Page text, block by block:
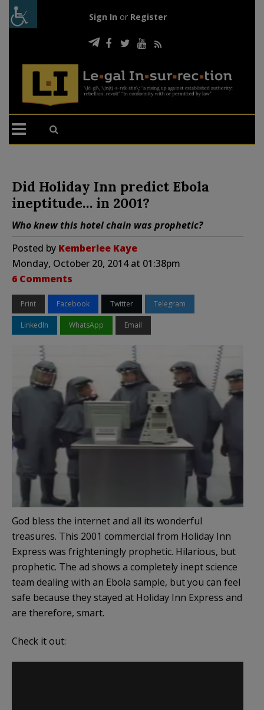
Sign In or Register
Did Holiday Inn predict Ebola
ineptitude… in 2001?
Who knew this hotel chain was prophetic?
Posted by Kemberlee Kaye
Monday, October 20, 2014 at 01:38pm
6 Comments
Print Facebook Twitter Telegram
LinkedIn WhatsApp Email
God bless the internet and all its wonderful
treasures. This 2001 commercial from Holiday Inn
Express was frighteningly prophetic. Hilarious, but
prophetic. The ad shows a completely inept science
team dealing with an Ebola sample, but you can feel
safe because they stayed at Holiday Inn Express and
are therefore, smart.
Check it out: